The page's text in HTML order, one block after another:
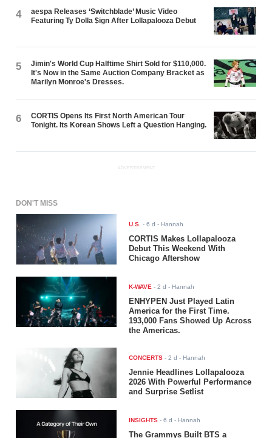
4
aespa Releases ‘Switchblade’ Music Video
Featuring Ty Dolla $ign After Lollapalooza Debut
5
Jimin's World Cup Halftime Shirt Sold for $110,000.
It's Now in the Same Auction Company Bracket as
Marilyn Monroe's Dresses.
6
CORTIS Opens Its First North American Tour
Tonight. Its Korean Shows Left a Question Hanging.
ADVERTISEMENT
DON'T MISS
U.S. -6 d - Hannah
CORTIS Makes Lollapalooza
Debut This Weekend With
Chicago Aftershow
K-WAVE -2 d - Hannah
ENHYPEN Just Played Latin
America for the First Time.
193,000 Fans Showed Up Across
the Americas.
CONCERTS -2 d - Hannah
Jennie Headlines Lollapalooza
2026 With Powerful Performance
and Surprise Setlist
INSIGHTS -6 d - Hannah
The Grammys Built BTS a